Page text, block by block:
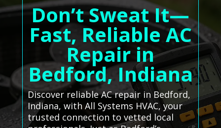
Don’t Sweat It—
Fast, Reliable AC
Repair in
Bedford, Indiana
Discover reliable AC repair in Bedford,
Indiana, with All Systems HVAC, your
trusted connection to vetted local